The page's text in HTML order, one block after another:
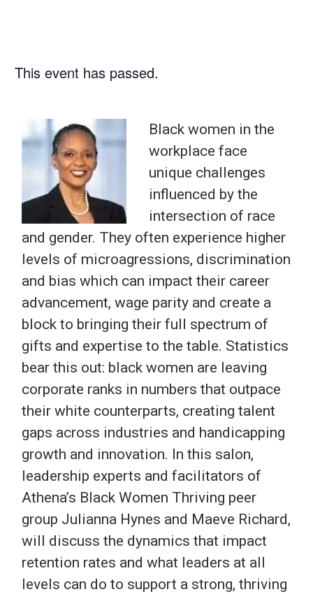
This event has passed.
Black women in the
workplace face
unique challenges
influenced by the
intersection of race
and gender. They often experience higher
levels of microagressions, discrimination
and bias which can impact their career
advancement, wage parity and create a
block to bringing their full spectrum of
gifts and expertise to the table. Statistics
bear this out: black women are leaving
corporate ranks in numbers that outpace
their white counterparts, creating talent
gaps across industries and handicapping
growth and innovation. In this salon,
leadership experts and facilitators of
Athena’s Black Women Thriving peer
group Julianna Hynes and Maeve Richard,
will discuss the dynamics that impact
retention rates and what leaders at all
levels can do to support a strong, thriving